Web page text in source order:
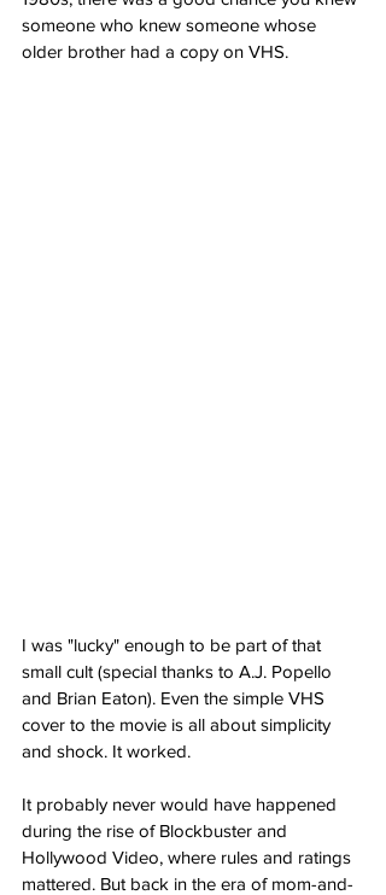
someone who knew someone whose
older brother had a copy on VHS.
I was "lucky" enough to be part of that
small cult (special thanks to A.J. Popello
and Brian Eaton). Even the simple VHS
cover to the movie is all about simplicity
and shock. It worked.
It probably never would have happened
during the rise of Blockbuster and
Hollywood Video, where rules and ratings
mattered. But back in the era of mom-and-